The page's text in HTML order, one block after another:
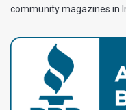
community magazines in